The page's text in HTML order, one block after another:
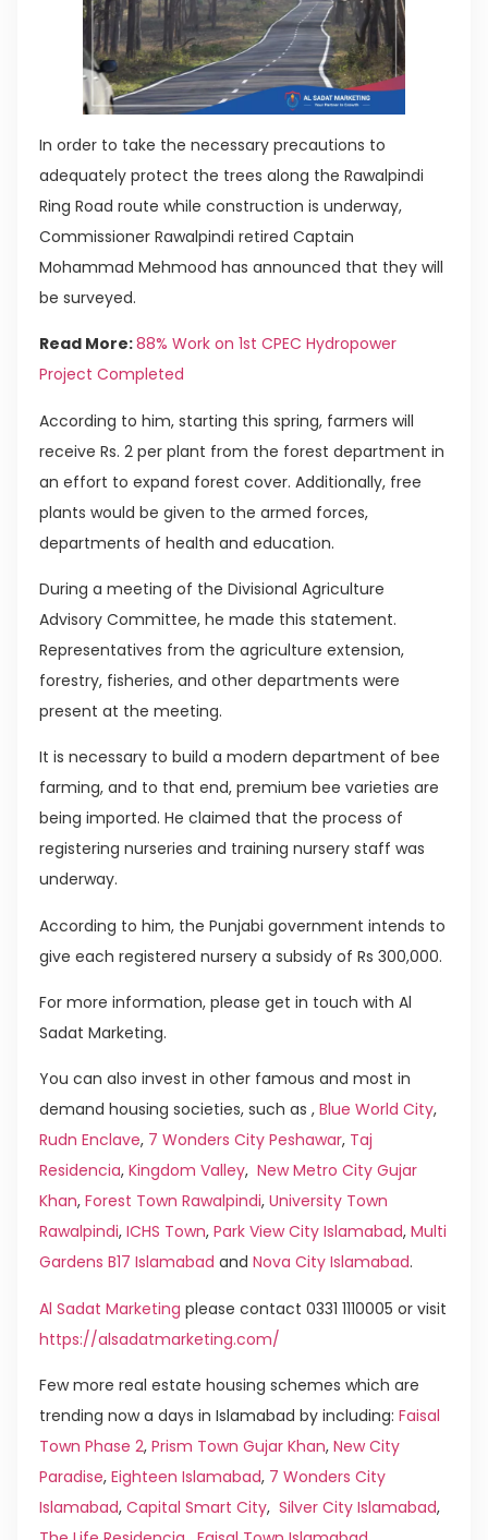
In order to take the necessary precautions to
adequately protect the trees along the Rawalpindi
Ring Road route while construction is underway,
Commissioner Rawalpindi retired Captain
Mohammad Mehmood has announced that they will
be surveyed.
Read More:88% Work on 1st CPEC Hydropower
Project Completed
According to him, starting this spring, farmers will
receive Rs. 2 per plant from the forest department in
an effort to expand forest cover. Additionally, free
plants would be given to the armed forces,
departments of health and education.
During a meeting of the Divisional Agriculture
Advisory Committee, he made this statement.
Representatives from the agriculture extension,
forestry, fisheries, and other departments were
present at the meeting.
It is necessary to build a modern department of bee
farming, and to that end, premium bee varieties are
being imported. He claimed that the process of
registering nurseries and training nursery staff was
underway.
According to him, the Punjabi government intends to
give each registered nursery a subsidy of Rs 300,000.
For more information, please get in touch with Al
Sadat Marketing.
You can also invest in other famous and most in
demand housing societies, such as , Blue World City,
Rudn Enclave, 7 Wonders City Peshawar, Taj
Residencia, Kingdom Valley, New Metro City Gujar
Khan, Forest Town Rawalpindi, University Town
Rawalpindi, ICHS Town, Park View City Islamabad, Multi
Gardens B17 Islamabad and Nova City Islamabad.
Al Sadat Marketing please contact 0331 1110005 or visit
https://alsadatmarketing.com/
Few more real estate housing schemes which are
trending now a days in Islamabad by including: Faisal
Town Phase 2, Prism Town Gujar Khan, New City
Paradise, Eighteen Islamabad, 7 Wonders City
Islamabad, Capital Smart City, Silver City Islamabad,